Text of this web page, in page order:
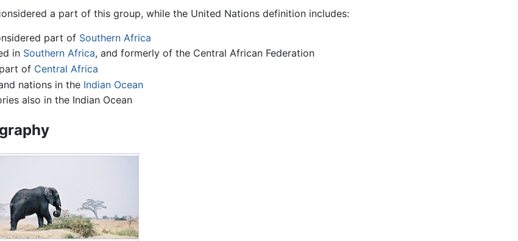
a part of this group, while the United Nations definition includes:
part of Southern Africa
in Southern Africa, and formerly of the Central African Federation
of Central Africa
nations in the Indian Ocean
also in the Indian Ocean